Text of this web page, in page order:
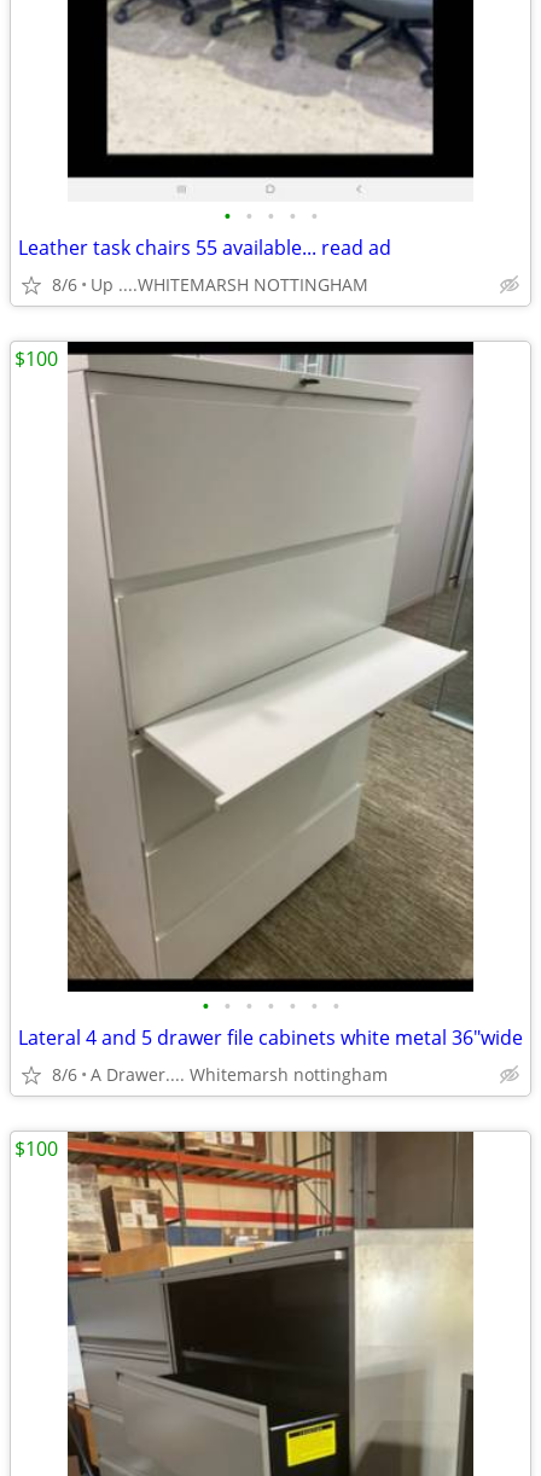
• • • • •
Leather task chairs 55 available... read ad
8/6 Up ....WHITEMARSH NOTTINGHAM
• • • • • • •
Lateral 4 and 5 drawer file cabinets white metal 36"wide
8/6 A Drawer.... Whitemarsh nottingham
$100
$100